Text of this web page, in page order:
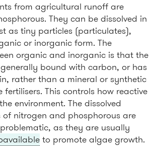
from agricultural runoff are
They can be dissolved in
as tiny particles (particulates),
or inorganic form. The
organic and inorganic is that the
bound with carbon, or has
rather than a mineral or synthetic
fertilisers. This controls how reactive
environment. The dissolved
nitrogen and phosphorous are
as they are usually
to promote algae growth.